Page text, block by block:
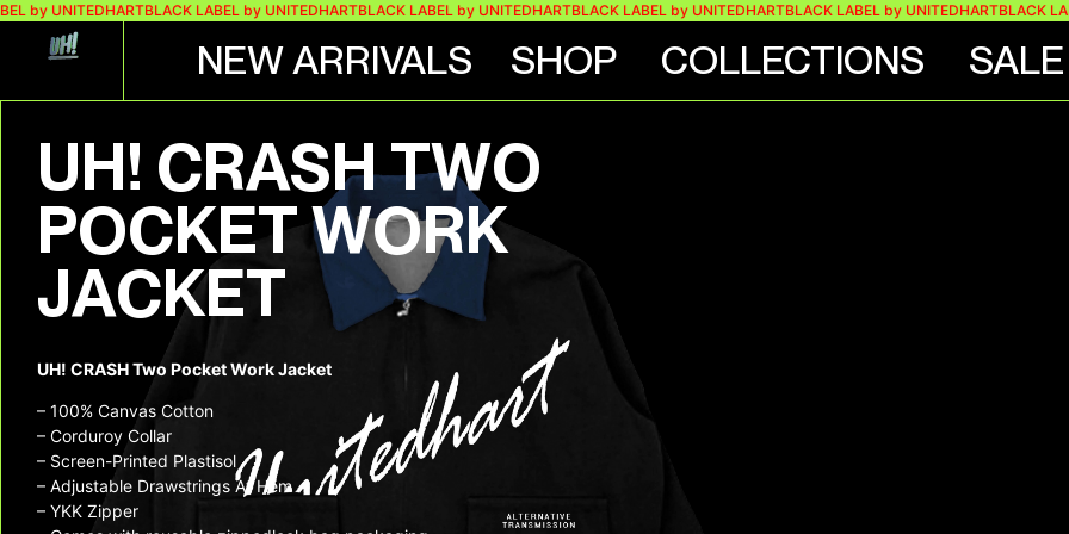
BLACK LABEL by UNITEDHARTBLACK LABEL by UNITEDHARTBLACK LABEL by UNITEDHARTBLACK LABEL by UNITEDHARTBLACK LABEL by
NEW ARRIVALS SHOP COLLECTIONS SALE
UH! CRASH TWO
POCKET WORK
JACKET
UH! CRASH Two Pocket Work Jacket
– 100% Canvas Cotton
– Corduroy Collar
– Screen-Printed Plastisol
– Adjustable Drawstrings At Hem
– YKK Zipper